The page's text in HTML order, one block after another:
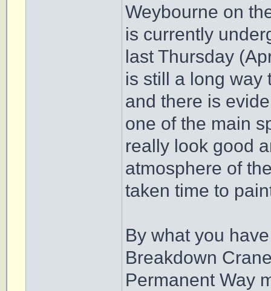
Weybourne on
is currently
last Thursday
is still a long way
and there is
one of the main
really look good
atmosphere of
taken time to
By what you
Breakdown
Permanent Way